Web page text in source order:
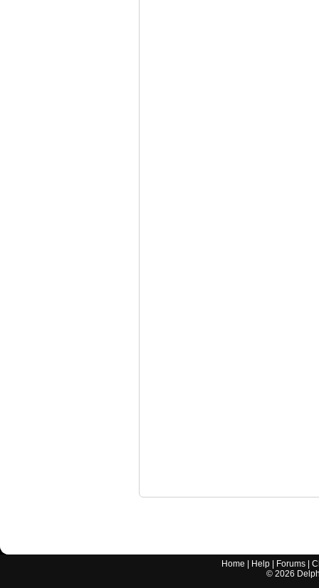
Home Help Forums |
© 2026